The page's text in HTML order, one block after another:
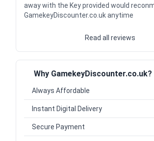
away with the Key provided would
GamekeyDiscounter.co.uk anytime
Read all reviews
Why GamekeyDiscounter.co.uk?
Always Affordable
Instant Digital Delivery
Secure Payment